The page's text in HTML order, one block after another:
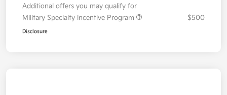
Additional offers you may qualify for
Military Specialty Incentive Program
$500
Disclosure